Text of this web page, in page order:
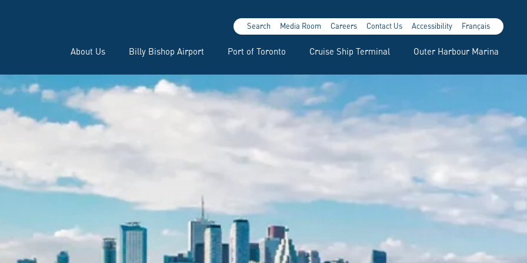
About Us Billy Bishop Airport Port of Toronto Cruise Ship Terminal Outer Harbour Marina
Search Media Room Careers Contact Us Accessibility Français